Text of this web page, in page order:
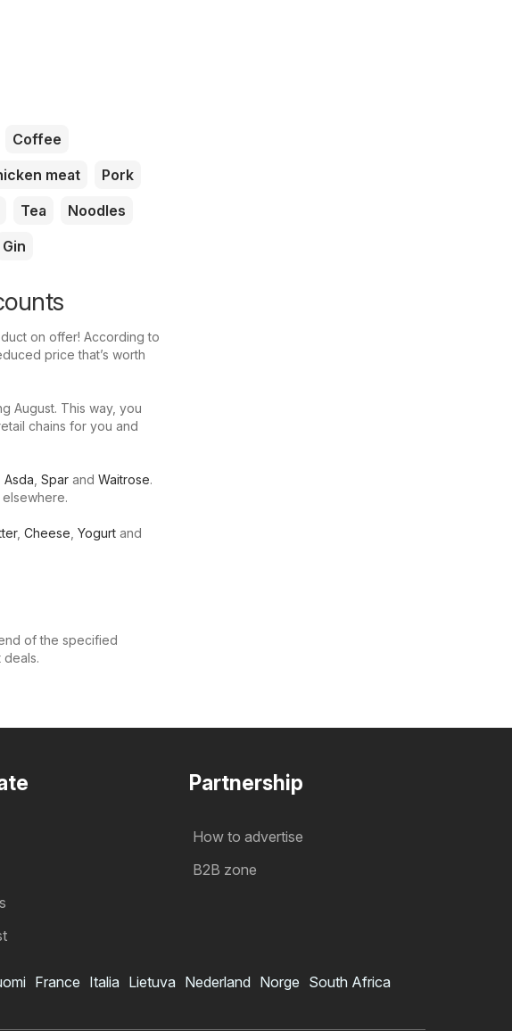
Coffee
meat
Pork
Tea
Noodles
Gin
on offer! According to
price that’s worth
August. This way, you
chains for you and
Asda Spar and Waitrose.
, Cheese Yogurt and
of the specified
Partnership
How to advertise
B2B zone
France Italia Lietuva Nederland Norge South Africa